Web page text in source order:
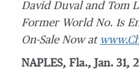
David Duval and Tom
Former World No. 1s
On-Sale Now at
NAPLES, Fla., Jan. 31,